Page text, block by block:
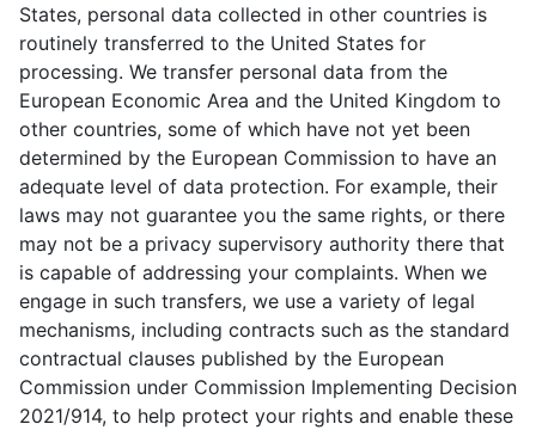
States, personal data collected in other countries is
routinely transferred to the United States for
processing. We transfer personal data from the
European Economic Area and the United Kingdom to
other countries, some of which have not yet been
determined by the European Commission to have an
adequate level of data protection. For example, their
laws may not guarantee you the same rights, or there
may not be a privacy supervisory authority there that
is capable of addressing your complaints. When we
engage in such transfers, we use a variety of legal
mechanisms, including contracts such as the standard
contractual clauses published by the European
Commission under Commission Implementing Decision
2021/914, to help protect your rights and enable these